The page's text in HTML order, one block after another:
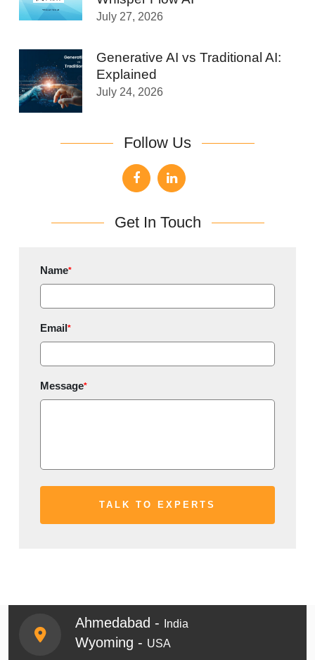
July 27, 2026
Generative AI vs Traditional AI:
Explained
July 24, 2026
Follow Us
Get In Touch
Name*
Email*
Message*
Ahmedabad - India
Wyoming - USA